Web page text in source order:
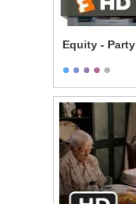
Equity - Party